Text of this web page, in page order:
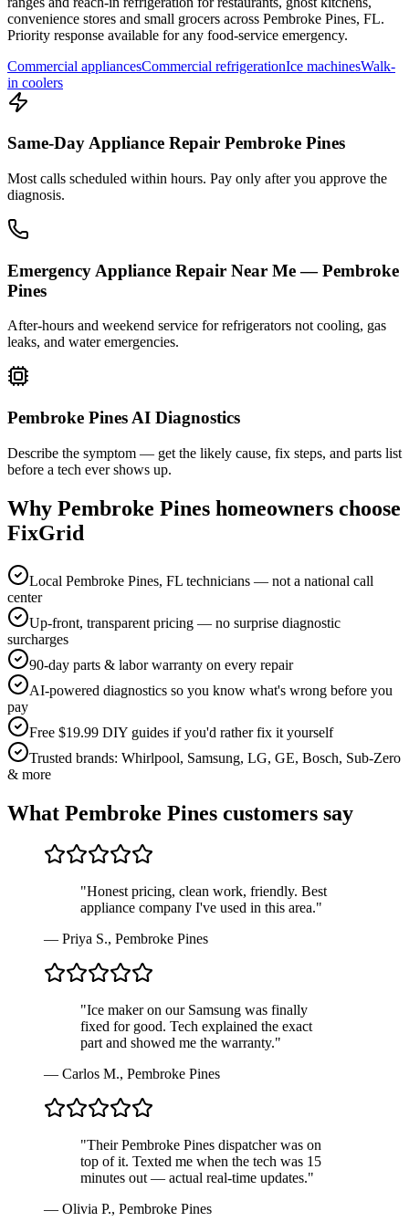
convenience stores and small grocers across Pembroke Pines, FL.
Priority response available for any food-service emergency.
Commercial appliancesCommercial refrigerationIce machinesWalk-
in coolers
Same-Day Appliance Repair Pembroke Pines
Most calls scheduled within hours. Pay only after you approve the
diagnosis.
Emergency Appliance Repair Near Me — Pembroke
Pines
After-hours and weekend service for refrigerators not cooling, gas
leaks, and water emergencies.
Pembroke Pines AI Diagnostics
Describe the symptom — get the likely cause, fix steps, and parts list
before a tech ever shows up.
Why Pembroke Pines homeowners choose
FixGrid
Local Pembroke Pines, FL technicians — not a national call
center
Up-front, transparent pricing — no surprise diagnostic
surcharges
90-day parts & labor warranty on every repair
AI-powered diagnostics so you know what's wrong before you
pay
Free $19.99 DIY guides if you'd rather fix it yourself
Trusted brands: Whirlpool, Samsung, LG, GE, Bosch, Sub-Zero
& more
What Pembroke Pines customers say
"Honest pricing, clean work, friendly. Best
appliance company I've used in this area."
— Priya S., Pembroke Pines
"Ice maker on our Samsung was finally
fixed for good. Tech explained the exact
part and showed me the warranty."
— Carlos M., Pembroke Pines
"Their Pembroke Pines dispatcher was on
top of it. Texted me when the tech was 15
minutes out — actual real-time updates."
— Olivia P., Pembroke Pines